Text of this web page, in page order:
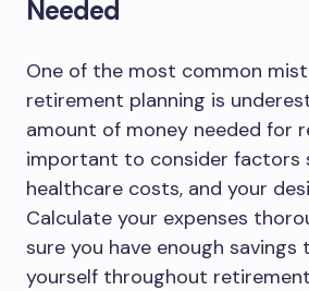
Needed
One of the most common
retirement planning is
amount of money needed for
important to consider factors
healthcare costs, and your
Calculate your expenses
sure you have enough
yourself throughout